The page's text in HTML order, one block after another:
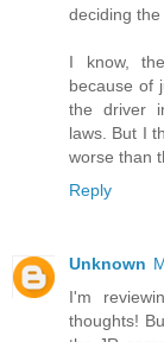
deciding
I know,
because of
the driver
laws. But I
worse than
Reply
Unknown
I'm
thoughts!